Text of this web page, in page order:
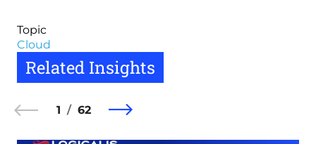
Topic
Cloud
Related Insights
1 62